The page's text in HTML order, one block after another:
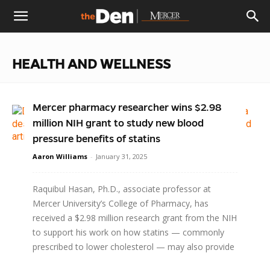
The
DenHEALTH AND WELLNESS
Mercer pharmacy researcher wins $2.98
million NIH grant to study new blood
pressure benefits of statins
Aaron Williams - January 31, 2025
Raquibul Hasan, Ph.D., associate professor at
Mercer University’s College of Pharmacy, has
received a $2.98 million research grant from the NIH
to support his work on how statins — commonly
prescribed to lower cholesterol — may also provide